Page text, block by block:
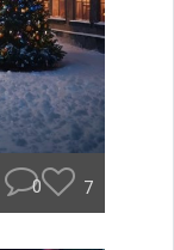
0 7